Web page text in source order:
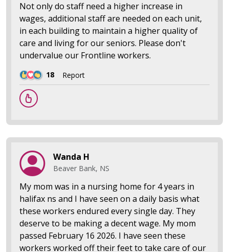
Not only do staff need a higher increase in
wages, additional staff are needed on each unit,
in each building to maintain a higher quality of
care and living for our seniors. Please don't
undervalue our Frontline workers.
18 Report
Wanda H
Beaver Bank, NS
My mom was in a nursing home for 4 years in
halifax ns and I have seen on a daily basis what
these workers endured every single day. They
deserve to be making a decent wage. My mom
passed February 16 2026. I have seen these
workers worked off their feet to take care of our